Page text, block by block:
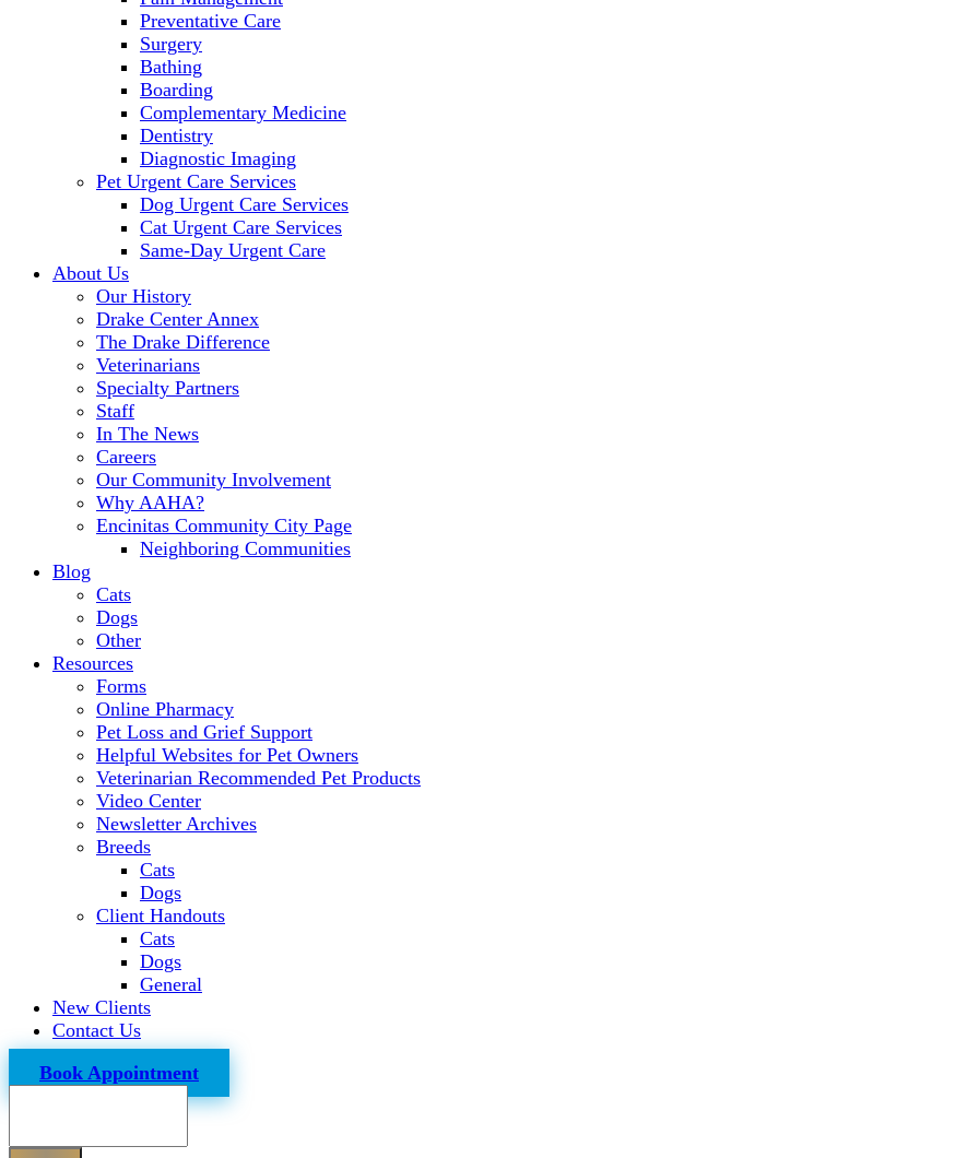
Preventative Care
Surgery
Bathing
Boarding
Complementary Medicine
Dentistry
Diagnostic Imaging
Pet Urgent Care Services
Dog Urgent Care Services
Cat Urgent Care Services
Same-Day Urgent Care
About Us
Our History
Drake Center Annex
The Drake Difference
Veterinarians
Specialty Partners
Staff
In The News
Careers
Our Community Involvement
Why AAHA?
Encinitas Community City Page
Neighboring Communities
Blog
Cats
Dogs
Other
Resources
Forms
Online Pharmacy
Pet Loss and Grief Support
Helpful Websites for Pet Owners
Veterinarian Recommended Pet Products
Video Center
Newsletter Archives
Breeds
Cats
Dogs
Client Handouts
Cats
Dogs
General
New Clients
Contact Us
Book Appointment